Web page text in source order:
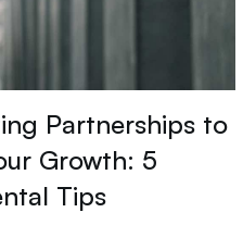
Partnerships to
Growth: 5
Tips